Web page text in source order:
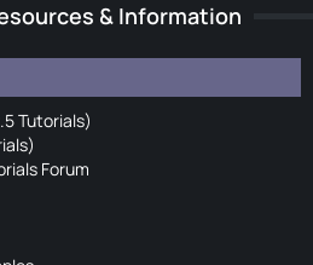
& Information
Tutorials)
Forum